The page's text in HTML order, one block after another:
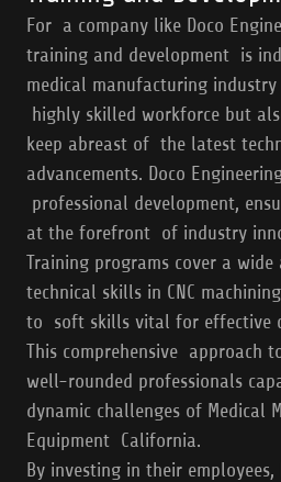
For a company like Doco
training and development is
medical manufacturing
highly skilled workforce but
keep abreast of the latest
advancements. Doco
professional development,
at the forefront of industry
Training programs cover a
technical skills in CNC
to soft skills vital for effective
This comprehensive approach
well-rounded professionals
dynamic challenges of Medical
Equipment California.
By investing in their employees,